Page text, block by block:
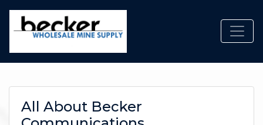
All About Becker